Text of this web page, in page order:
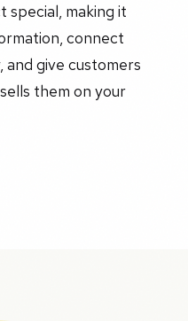
special, making it
connect
and give customers
them on your